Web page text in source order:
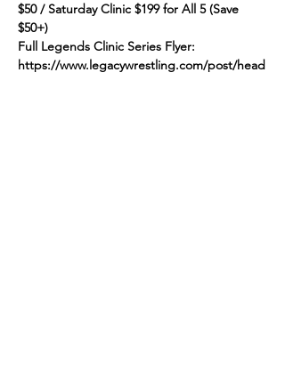
$50 / Saturday Clinic $199 for All 5 (Save
$50+)
Full Legends Clinic Series Flyer:
https://www.legacywrestling.com/post/head